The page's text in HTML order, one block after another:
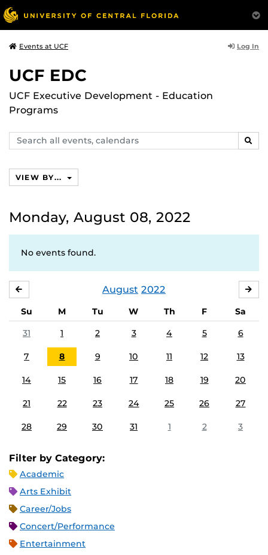
Events at UCF Log In
UCF EDC
UCF Executive Development - Education
Programs
Search
events,
VIEW BY...
Monday, August 08, 2022
No events found.
August 2022
Su M Tu W Th F
Sa
31
1 2 3 4 5 6
7 8 9 10 11 12 13
14 15 16 17 18 19 20
21 22 23 24 25 26 27
28 29 30 31 1 2 3
Filter by Category:
Academic
Arts Exhibit
Career/Jobs
Concert/Performance
Entertainment